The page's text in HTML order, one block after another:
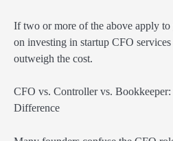
If two or more of the above apply to
on investing in startup CFO
outweigh the cost.
CFO vs. Controller vs.
Difference